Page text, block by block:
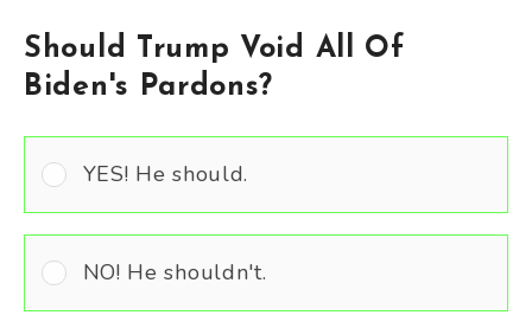
Should Trump Void All Of
Biden's Pardons?
YES! He should.
NO! He shouldn't.